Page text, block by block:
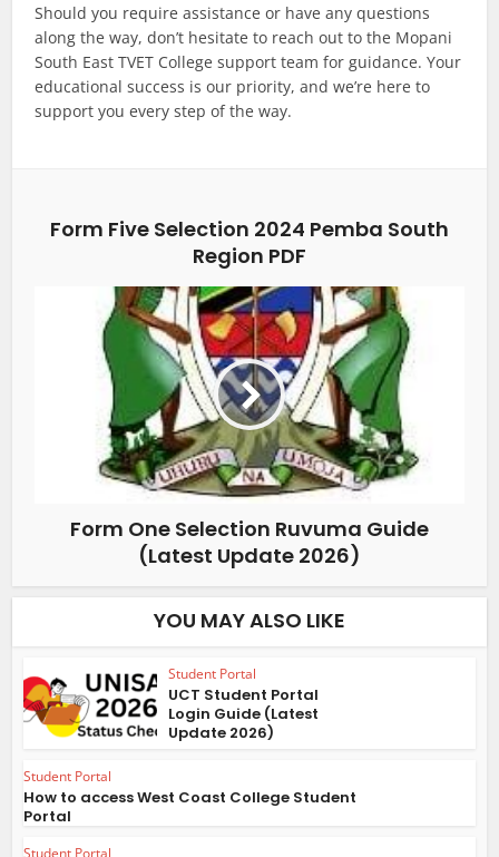
Should you require assistance or have any questions
along the way, don’t hesitate to reach out to the Mopani
South East TVET College support team for guidance. Your
educational success is our priority, and we’re here to
support you every step of the way.
Form Five Selection 2024 Pemba South
Region PDF
Form One Selection Ruvuma Guide
(Latest Update 2026)
YOU MAY ALSO LIKE
Student Portal
UCT Student Portal
Login Guide (Latest
Update 2026)
Student Portal
How to access West Coast College Student
Portal